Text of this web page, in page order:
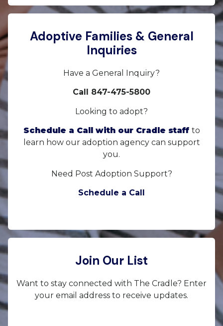
Adoptive Families & General
Inquiries
Have a General Inquiry?
Call 847-475-5800
Looking to adopt?
Schedule a Call with our Cradle staff to
learn how our adoption agency can support
you.
Need Post Adoption Support?
Schedule a Call
Join Our List
Want to stay connected with The Cradle? Enter
your email address to receive updates.